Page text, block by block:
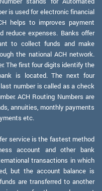
is used for electronic financial
helps to improves payment
reduce expenses. Banks offer
to collect funds and make
the national ACH network.
The first four digits identify the
is located. The next four
number is called as a check
ACH Routing Numbers are
annuities, monthly payments
etc.
service is the fastest method
account and other bank
transactions in which
but the account balance is
are transferred to another